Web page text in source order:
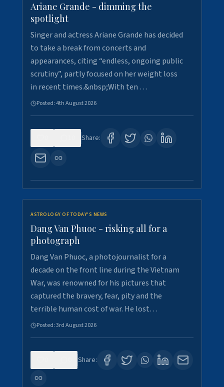
Ariane Grande - dimming the
spotlight
Singer and actress Ariane Grande has decided
to take a break from concerts and
appearances, citing “endless, ongoing public
scrutiny”, partly focused on her weight loss
in recent times.&nbsp;With ten …
Posted:4th August 2026
Share:
ASTROLOGY OF TODAY'S NEWS
Dang Van Phuoc - risking all for a
photograph
Dang Van Phuoc, a photojournalist for a
decade on the front line during the Vietnam
War, was renowned for his pictures that
captured the bravery, fear, pity and the
terrible human cost of war. He lost…
Posted:3rd August 2026
Share: